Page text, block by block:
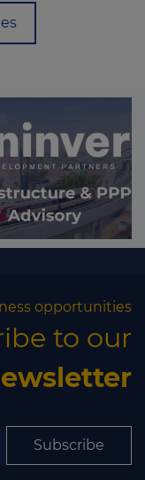
opportunities
to our
Subscribe